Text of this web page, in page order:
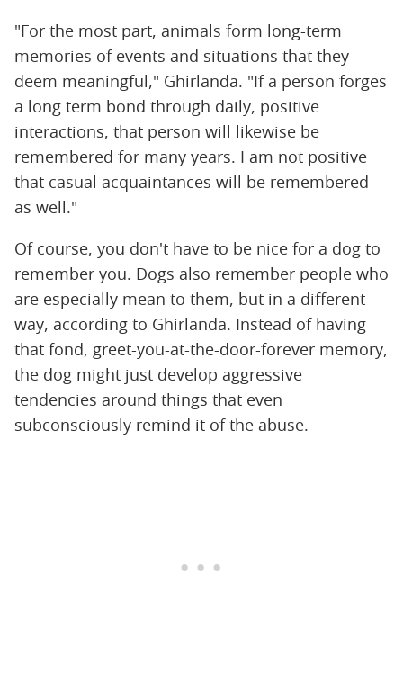
"For the most part, animals form long-term
memories of events and situations that they
deem meaningful," Ghirlanda. "If a person forges
a long term bond through daily, positive
interactions, that person will likewise be
remembered for many years. I am not positive
that casual acquaintances will be remembered
as well."
Of course, you don't have to be nice for a dog to
remember you. Dogs also remember people who
are especially mean to them, but in a different
way, according to Ghirlanda. Instead of having
that fond, greet-you-at-the-door-forever memory,
the dog might just develop aggressive
tendencies around things that even
subconsciously remind it of the abuse.